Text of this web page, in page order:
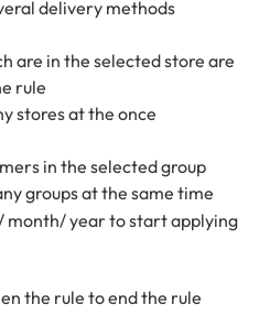
delivery methods
are in the selected store are
rule
stores at the once
in the selected group
groups at the same time
month/ year to start applying
the rule to end the rule